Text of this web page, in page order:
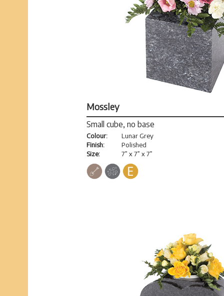
Mossley
Small cube, no base
Colour:
Finish:
Size:
Lunar Grey
Polished
7” x 7” x 7”